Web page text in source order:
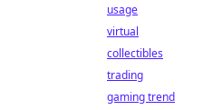
usage
virtual
collectibles
trading
gaming trend